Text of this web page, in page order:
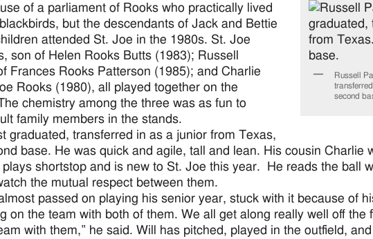
Russell
second
of a parliament of Rooks who practically lived
but the descendants of Jack and Bettie
attended St. Joe in the 1980s. St. Joe
son of Helen Rooks Butts (1983); Russell
Frances Rooks Patterson (1985); and Charlie
Rooks (1980), all played together on the
chemistry among the three was as fun to
family members in the stands.
graduated, transferred in as a junior from Texas,
base. He was quick and agile, tall and lean. His cousin Charlie
shortstop and is new to St. Joe this year. He reads the ball
the mutual respect between them.
passed on playing his senior year, stuck with it because of
on the team with both of them. We all get along really well off the
with them,” he said. Will has pitched, played in the outfield,